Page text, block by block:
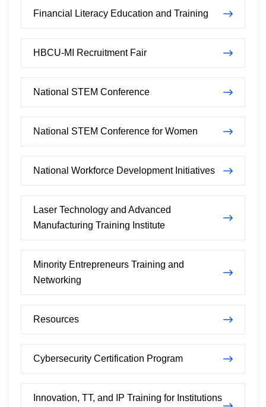
Financial Literacy Education and Training
HBCU-MI Recruitment Fair
National STEM Conference
National STEM Conference for Women
National Workforce Development Initiatives
Laser Technology and Advanced
Manufacturing Training Institute
Minority Entrepreneurs Training and
Networking
Resources
Cybersecurity Certification Program
Innovation, TT, and IP Training for Institutions